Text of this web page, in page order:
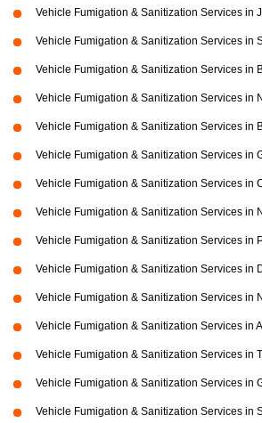
Vehicle Fumigation & Sanitization Services in
Vehicle Fumigation & Sanitization Services in
Vehicle Fumigation & Sanitization Services in
Vehicle Fumigation & Sanitization Services in
Vehicle Fumigation & Sanitization Services in
Vehicle Fumigation & Sanitization Services in
Vehicle Fumigation & Sanitization Services in
Vehicle Fumigation & Sanitization Services in
Vehicle Fumigation & Sanitization Services in
Vehicle Fumigation & Sanitization Services in
Vehicle Fumigation & Sanitization Services in
Vehicle Fumigation & Sanitization Services in
Vehicle Fumigation & Sanitization Services in
Vehicle Fumigation & Sanitization Services in
Vehicle Fumigation & Sanitization Services in